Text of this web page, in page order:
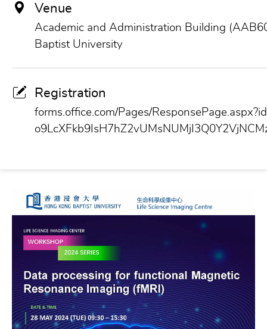
Venue
Academic and Administration Building
Baptist University
Registration
forms.office.com/Pages/